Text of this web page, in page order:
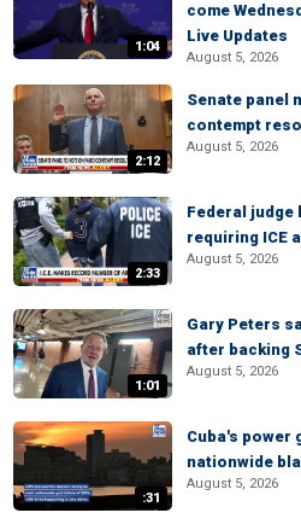
1:04
come
Live Updates
August 5, 2026
2:12
Senate panel
contempt
August 5, 2026
2:33
Federal judge
requiring ICE
August 5, 2026
1:01
Gary Peters
after backing
August 5, 2026
:31
Cuba's power
nationwide
August 5, 2026